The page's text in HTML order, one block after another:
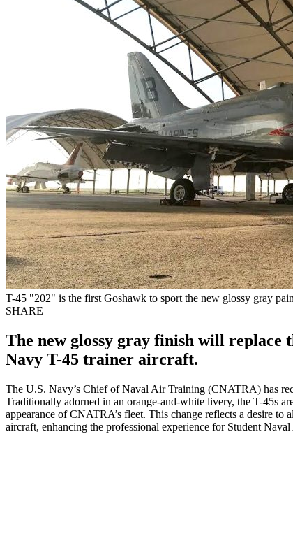
T-45 "202" is the first Goshawk to sport the new glossy gray
SHARE
The new glossy gray finish will
Navy T-45 trainer aircraft.
The U.S. Navy’s Chief of Naval Air Training (CNATRA) has
Traditionally adorned in an orange-and-white livery, the T-45s
appearance of CNATRA’s fleet. This change reflects a desire
aircraft, enhancing the professional experience for Student